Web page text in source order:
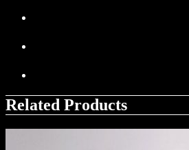
Related Products